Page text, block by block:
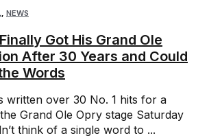
, NEWS
Got His Grand Ole
After 30 Years and Could
Words
written over 30 No. 1 hits for a
Grand Ole Opry stage Saturday
think of a single word to ...